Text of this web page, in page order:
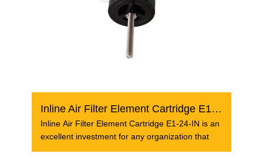
Inline Air Filter Element Cartridge E1-24-IN
Inline Air Filter Element Cartridge E1-24-IN is an
excellent investment for any organization that